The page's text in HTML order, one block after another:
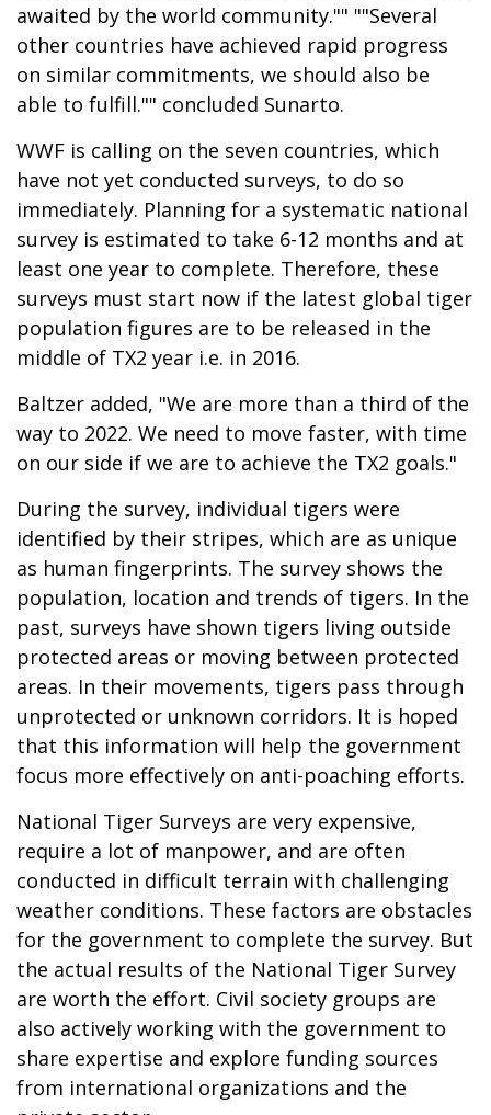
awaited by the world community."" ""Several
other countries have achieved rapid progress
on similar commitments, we should also be
able to fulfill."" concluded Sunarto.
WWF is calling on the seven countries, which
have not yet conducted surveys, to do so
immediately. Planning for a systematic national
survey is estimated to take 6-12 months and at
least one year to complete. Therefore, these
surveys must start now if the latest global tiger
population figures are to be released in the
middle of TX2 year i.e. in 2016.
Baltzer added, "We are more than a third of the
way to 2022. We need to move faster, with time
on our side if we are to achieve the TX2 goals."
During the survey, individual tigers were
identified by their stripes, which are as unique
as human fingerprints. The survey shows the
population, location and trends of tigers. In the
past, surveys have shown tigers living outside
protected areas or moving between protected
areas. In their movements, tigers pass through
unprotected or unknown corridors. It is hoped
that this information will help the government
focus more effectively on anti-poaching efforts.
National Tiger Surveys are very expensive,
require a lot of manpower, and are often
conducted in difficult terrain with challenging
weather conditions. These factors are obstacles
for the government to complete the survey. But
the actual results of the National Tiger Survey
are worth the effort. Civil society groups are
also actively working with the government to
share expertise and explore funding sources
from international organizations and the